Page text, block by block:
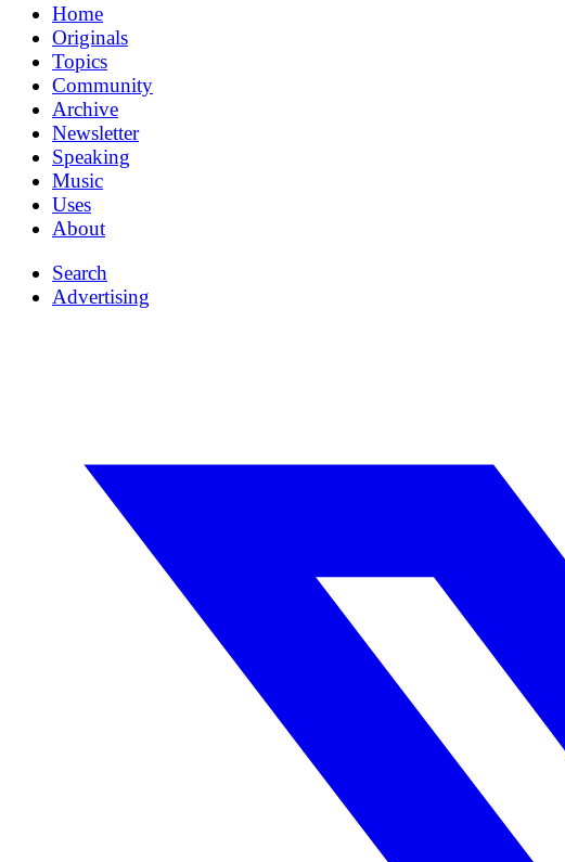
Home
Originals
Topics
Community
Archive
Newsletter
Speaking
Music
Uses
About
Search
Advertising